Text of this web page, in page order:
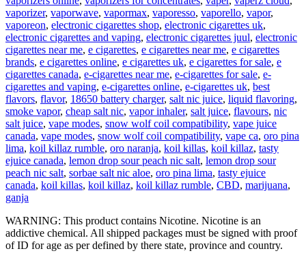
vaporizer, vaporwave, vapormax, vaporesso, vaporello, vapor,
vaporeon, electronic cigarettes shop, electronic cigarettes uk,
electronic cigarettes and vaping, electronic cigarettes juul, electronic
cigarettes near me, e cigarettes, e cigarettes near me, e cigarettes
brands, e cigarettes online, e cigarettes uk, e cigarettes for sale, e
cigarettes canada, e-cigarettes near me, e-cigarettes for sale, e-
cigarettes and vaping, e-cigarettes online, e-cigarettes uk, best
flavors, flavor, 18650 battery charger, salt nic juice, liquid flavoring,
smoke vapor, cheap salt nic, vapor inhaler, salt juice, flavours, nic
salt juice, vape modes, snow wolf coil compatibility, vape juice
canada, vape modes, snow wolf coil compatibility, vape ca, oro pina
lima, koil killaz rumble, oro naranja, koil killas, koil killaz, tasty
ejuice canada, lemon drop sour peach nic salt, lemon drop sour
peach nic salt, sorbae salt nic aloe, oro pina lima, tasty ejuice
canada, koil killas, koil killaz, koil killaz rumble, CBD, marijuana,
ganja
WARNING: This product contains Nicotine. Nicotine is an
addictive chemical. All shipped packages must be signed with proof
of ID for age as per defined by there state, province and country.